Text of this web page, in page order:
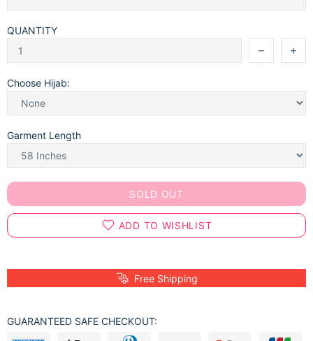
QUANTITY
Choose Hijab:
Garment Length
SOLD OUT
ADD TO WISHLIST
Free Shipping
GUARANTEED SAFE CHECKOUT: